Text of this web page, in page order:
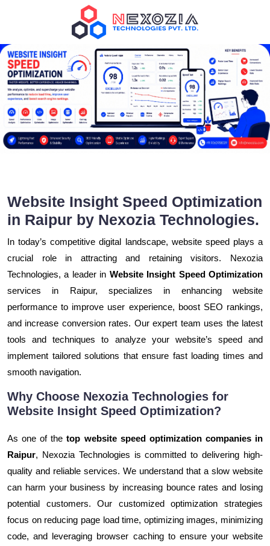
Website Insight Speed Optimization
in Raipur by Nexozia Technologies.
In today’s competitive digital landscape, website speed plays a
crucial role in attracting and retaining visitors. Nexozia
Technologies, a leader in Website Insight Speed Optimization
services in Raipur, specializes in enhancing website
performance to improve user experience, boost SEO rankings,
and increase conversion rates. Our expert team uses the latest
tools and techniques to analyze your website’s speed and
implement tailored solutions that ensure fast loading times and
smooth navigation.
Why Choose Nexozia Technologies for
Website Insight Speed Optimization?
As one of thetop website speed optimization companies in
Raipur, Nexozia Technologies is committed to delivering high-
quality and reliable services. We understand that a slow website
can harm your business by increasing bounce rates and losing
potential customers. Our customized optimization strategies
focus on reducing page load time, optimizing images, minimizing
code, and leveraging browser caching to ensure your website